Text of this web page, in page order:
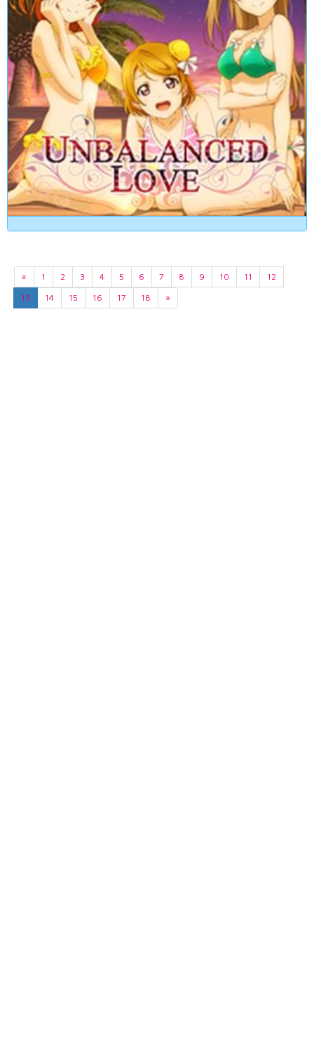
« 1 2 3 4 5 6 7 8 9 10 11
12
13
14 15 16 17 18 »